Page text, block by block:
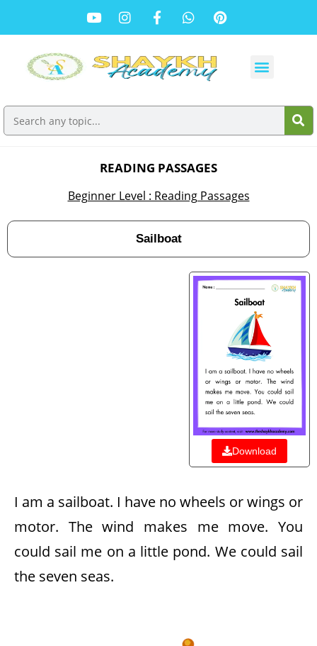
READING PASSAGES
Beginner Level : Reading Passages
Sailboat
Download
I am a sailboat. I have no wheels or wings or
motor. The wind makes me move. You
could sail me on a little pond. We could sail
the seven seas.